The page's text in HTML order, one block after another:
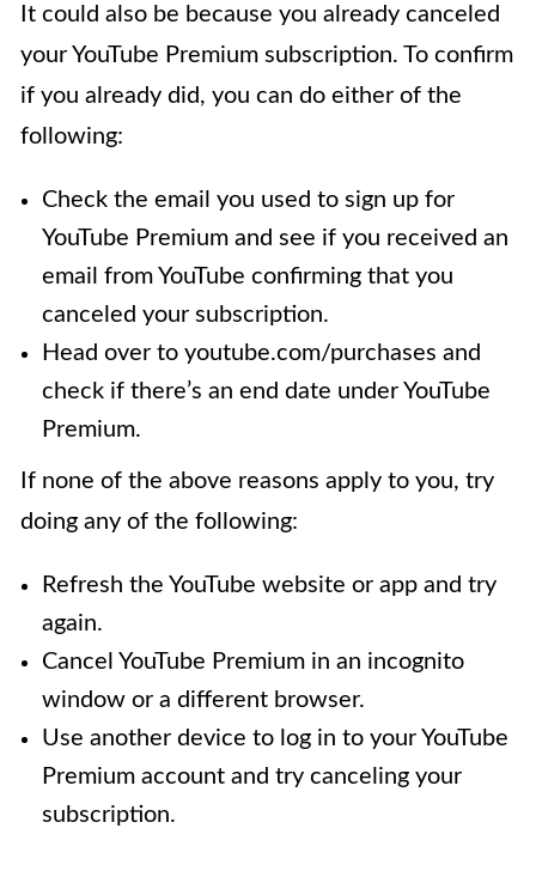
It could also be because you already canceled
your YouTube Premium subscription. To confirm
if you already did, you can do either of the
following:
Check the email you used to sign up for
YouTube Premium and see if you received an
email from YouTube confirming that you
canceled your subscription.
Head over to youtube.com/purchases and
check if there’s an end date under YouTube
Premium.
If none of the above reasons apply to you, try
doing any of the following:
Refresh the YouTube website or app and try
again.
Cancel YouTube Premium in an incognito
window or a different browser.
Use another device to log in to your YouTube
Premium account and try canceling your
subscription.